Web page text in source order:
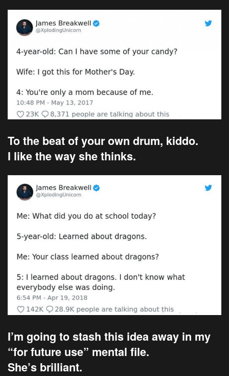
To the beat of your own drum, kiddo.
I like the way she thinks.
I’m going to stash this idea away in my
“for future use” mental file.
She’s brilliant.